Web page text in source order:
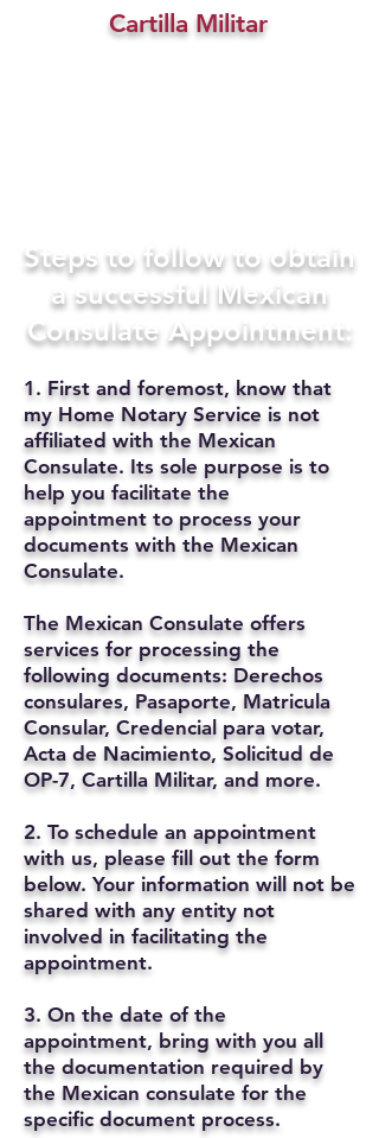
Cartilla Militar
Steps to follow to obtain
a successful Mexican
Consulate Appointment:
1. First and foremost, know that
my Home Notary Service is not
affiliated with the Mexican
Consulate. Its sole purpose is to
help you facilitate the
appointment to process your
documents with the Mexican
Consulate.
The Mexican Consulate offers
services for processing the
following documents: Derechos
consulares, Pasaporte, Matricula
Consular, Credencial para votar,
Acta de Nacimiento, Solicitud de
OP-7, Cartilla Militar, and more.
2. To schedule an appointment
with us, please fill out the form
below. Your information will not be
shared with any entity not
involved in facilitating the
appointment.
3. On the date of the
appointment, bring with you all
the documentation required by
the Mexican consulate for the
specific document process.